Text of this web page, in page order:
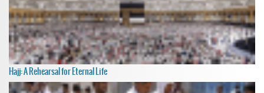
Hajj: A Rehearsal for Eternal Life